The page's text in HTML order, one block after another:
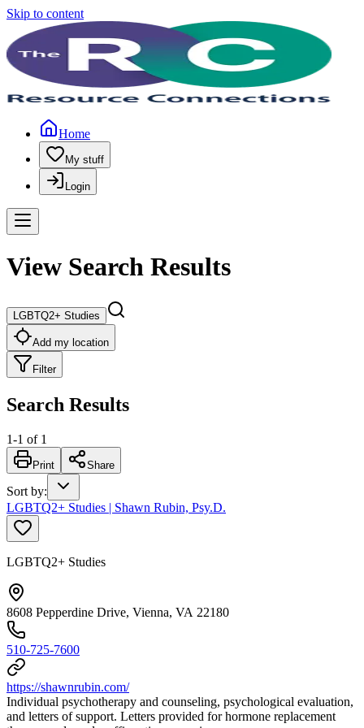
Skip to content
Home
My stuff
Login
View Search Results
LGBTQ2+ Studies
Add my location
Filter
Search Results
1-1 of 1
Print Share
Sort by:
LGBTQ2+ Studies | Shawn Rubin, Psy.D.
LGBTQ2+ Studies
8608 Pepperdine Drive, Vienna, VA 22180
510-725-7600
https://shawnrubin.com/
Individual psychotherapy and counseling, psychological evaluation,
and letters of support. Letters provided for hormone replacement